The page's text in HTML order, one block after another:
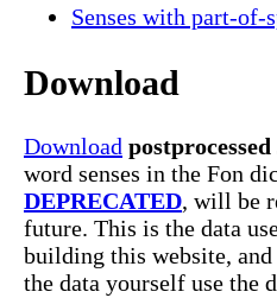
Senses with part-of-
Download
Download postprocessed
word senses in the Fon
DEPRECATED, will be
future. This is the data
building this website,
the data yourself use the